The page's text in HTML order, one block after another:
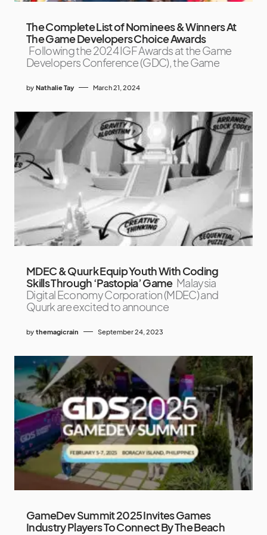
The Complete List of Nominees & Winners At
The Game Developers Choice Awards
Following the 2024 IGF Awards at the Game
Developers Conference (GDC), the Game
by Nathalie Tay March 21, 2024
MDEC & Quurk Equip Youth With Coding
Skills Through ‘Pastopia’ Game Malaysia
Digital Economy Corporation (MDEC) and
Quurk are excited to announce
by themagicrain September 24, 2023
GameDev Summit 2025 Invites Games
Industry Players To Connect By The Beach